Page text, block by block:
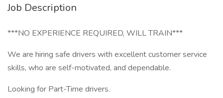
Job Description
***NO EXPERIENCE REQUIRED, WILL TRAIN***
We are hiring safe drivers with excellent customer service
skills, who are self-motivated, and dependable.
Looking for Part-Time drivers.